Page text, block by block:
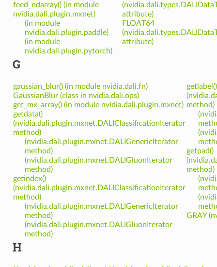
feed_ndarray() (in module
nvidia.dali.plugin.mxnet)
(in module
nvidia.dali.plugin.paddle)
(in module
nvidia.dali.plugin.pytorch)
attribute)
FLOAT64
attribute)
G
gaussian_blur() (in module nvidia.dali.fn)
GaussianBlur (class in nvidia.dali.ops)
get_mx_array() (in module nvidia.dali.plugin.mxnet)
getdata()
(nvidia.dali.plugin.mxnet.DALIClassificationIterator
method)
(nvidia.dali.plugin.mxnet.DALIGenericIterator
method)
(nvidia.dali.plugin.mxnet.DALIGluonIterator
method)
getindex()
(nvidia.dali.plugin.mxnet.DALIClassificationIterator
method)
(nvidia.dali.plugin.mxnet.DALIGenericIterator
method)
(nvidia.dali.plugin.mxnet.DALIGluonIterator
method)
getlabel()
method)
getpad()
method)
GRAY
H